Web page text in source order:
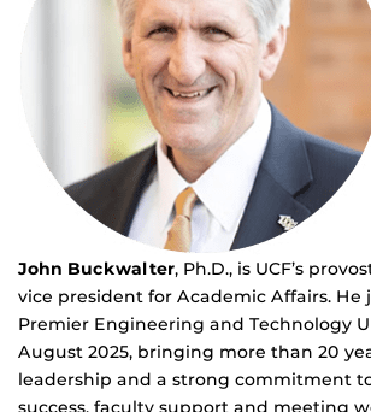
John Buckwalter, Ph.D., is UCF’s
vice president for Academic Affairs. He
Premier Engineering and Technology
August 2025, bringing more than 20
leadership and a strong commitment
success, faculty support and meeting